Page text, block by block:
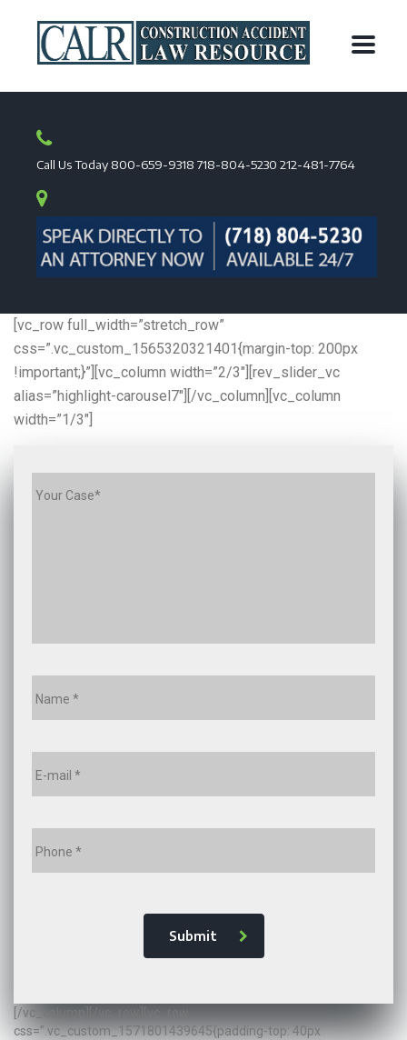
Call Us Today 800-659-9318 718-804-5230 212-481-7764
[vc_row full_width=”stretch_row”
css=”.vc_custom_1565320321401{margin-top: 200px
!important;}”][vc_column width=”2/3″][rev_slider_vc
alias=”highlight-carousel7″][/vc_column][vc_column
width=”1/3″]
Submit
[/vc_column][/vc_row][vc_row
css=”.vc_custom_1571801439645{padding-top: 40px